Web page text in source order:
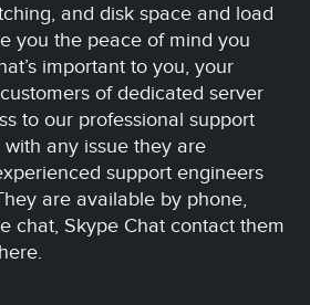
and disk space and load
you the peace of mind you
important to you, your
of dedicated server
to our professional support
any issue they are
support engineers
are available by phone,
chat, Skype Chat contact them